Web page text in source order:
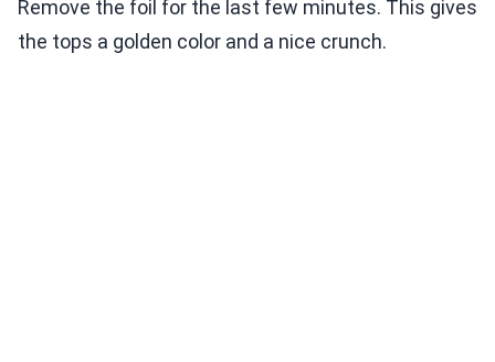
Remove the foil for the last few minutes. This gives
the tops a golden color and a nice crunch.